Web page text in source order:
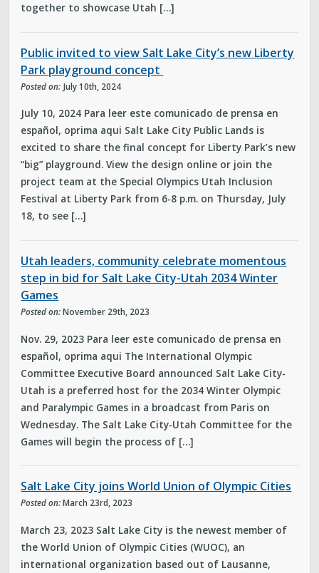
together to showcase Utah […]
Public invited to view Salt Lake City’s new Liberty
Park playground concept
Posted on: July 10th, 2024
July 10, 2024 Para leer este comunicado de prensa en
español, oprima aqui Salt Lake City Public Lands is
excited to share the final concept for Liberty Park’s new
“big” playground. View the design online or join the
project team at the Special Olympics Utah Inclusion
Festival at Liberty Park from 6-8 p.m. on Thursday, July
18, to see […]
Utah leaders, community celebrate momentous
step in bid for Salt Lake City-Utah 2034 Winter
Games
Posted on: November 29th, 2023
Nov. 29, 2023 Para leer este comunicado de prensa en
español, oprima aqui The International Olympic
Committee Executive Board announced Salt Lake City-
Utah is a preferred host for the 2034 Winter Olympic
and Paralympic Games in a broadcast from Paris on
Wednesday. The Salt Lake City-Utah Committee for the
Games will begin the process of […]
Salt Lake City joins World Union of Olympic Cities
Posted on: March 23rd, 2023
March 23, 2023 Salt Lake City is the newest member of
the World Union of Olympic Cities (WUOC), an
international organization based out of Lausanne,